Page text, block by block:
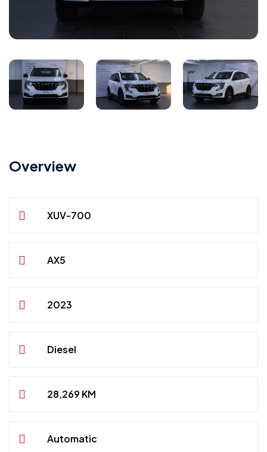
Overview
XUV-700
AX5
2023
Diesel
28,269 KM
Automatic